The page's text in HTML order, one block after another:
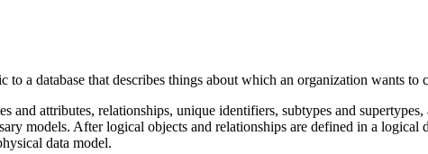
a database that describes things about which an organization wants to
and attributes, relationships, unique identifiers, subtypes and
models. After logical objects and relationships are defined in a
data model.